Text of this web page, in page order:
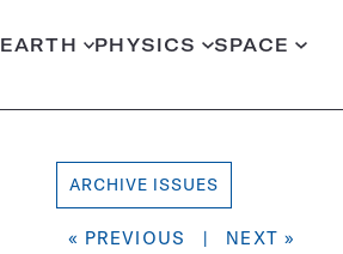
EARTH PHYSICS SPACE
ARCHIVE ISSUES
« PREVIOUS | NEXT »